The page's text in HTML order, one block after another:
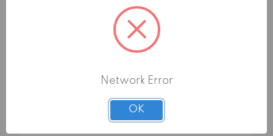
SKU: FMA176883X35TG1
COUNTERSUNK HEAD CROSS RECESS UNI
7688 DIN 965 3X35
4.8
Surface treatment:
TG1 - WHITE ZINC
Network Error
OK